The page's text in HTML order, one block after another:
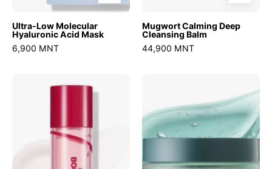
Ultra-Low Molecular
Hyaluronic Acid Mask
6,900 MNT
Mugwort Calming Deep
Cleansing Balm
44,900 MNT
Peptide
2000s
Deep
Sleep
Mask